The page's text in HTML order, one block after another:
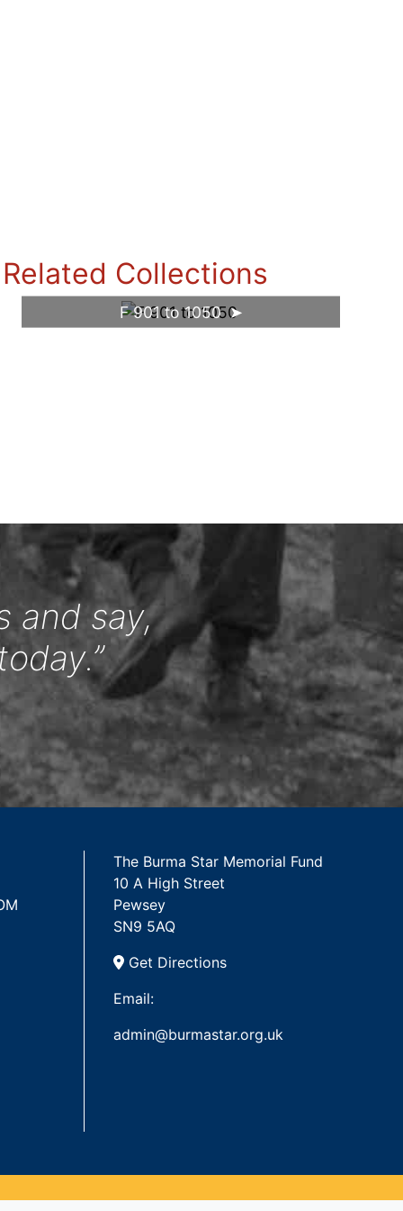
Related Collections
F 901 to 1050
and say,
The Burma Star Memorial Fund
10 A High Street
Pewsey
SN9 5AQ
Get Directions
Email:
admin@burmastar.org.uk